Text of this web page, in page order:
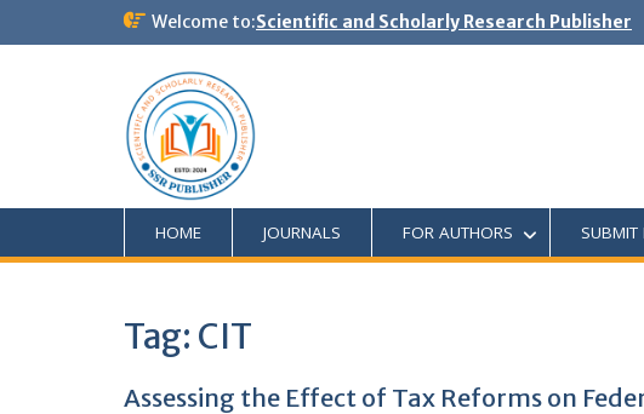
Welcome to:Scientific and Scholarly Research Publisher
HOME JOURNALS FOR AUTHORS SUBMIT
Tag: CIT
Assessing the Effect of Tax Reforms on